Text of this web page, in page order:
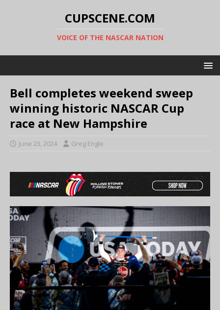
CUPSCENE.COM
VOICE OF THE NASCAR NATION
Bell completes weekend sweep
winning historic NASCAR Cup
race at New Hampshire
June 23, 2024 Greg Engle